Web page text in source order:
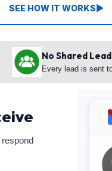
SEE HOW IT WORKS▶
No Shared
Every lead is sent